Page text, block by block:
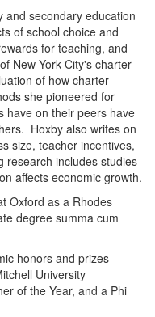
and secondary education
of school choice and
for teaching, and
New York City's charter
of how charter
she pioneered for
have on their peers have
Hoxby also writes on
size, teacher incentives,
includes studies
affects economic growth.
Oxford as a Rhodes
degree summa cum
honors and prizes
University
of the Year, and a Phi